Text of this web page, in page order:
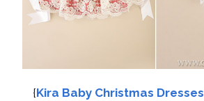
{Kira Baby Christmas Dresses